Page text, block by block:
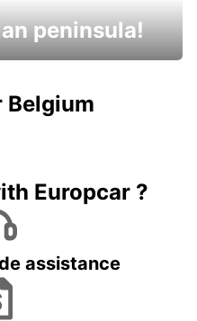
peninsula!
Belgium
Europcar ?
assistance